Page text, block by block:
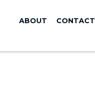
ABOUT CONTACT